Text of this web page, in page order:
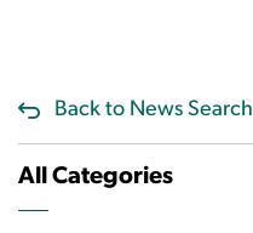
Back to News Search
All Categories